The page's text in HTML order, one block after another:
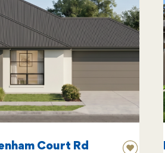
Court Rd